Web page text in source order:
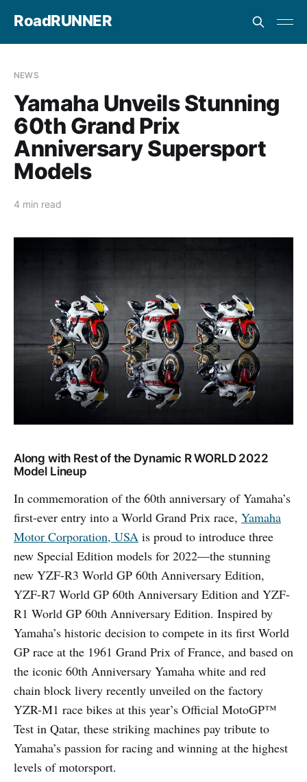
RoadRUNNER
NEWS
Yamaha Unveils Stunning
60th Grand Prix
Anniversary Supersport
Models
4 min read
Along with Rest of the Dynamic R WORLD 2022
Model Lineup
In commemoration of the 60th anniversary of Yamaha’s
first-ever entry into a World Grand Prix race, Yamaha
Motor Corporation, USA is proud to introduce three
new Special Edition models for 2022—the stunning
new YZF-R3 World GP 60th Anniversary Edition,
YZF-R7 World GP 60th Anniversary Edition and YZF-
R1 World GP 60th Anniversary Edition. Inspired by
Yamaha’s historic decision to compete in its first World
GP race at the 1961 Grand Prix of France, and based on
the iconic 60th Anniversary Yamaha white and red
chain block livery recently unveiled on the factory
YZR-M1 race bikes at this year’s Official MotoGP™
Test in Qatar, these striking machines pay tribute to
Yamaha’s passion for racing and winning at the highest
levels of motorsport.